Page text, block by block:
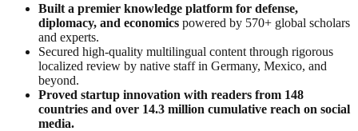
Built a premier knowledge platform for defense,
diplomacy, and economics powered by 570+ global scholars
and experts.
Secured high-quality multilingual content through rigorous
localized review by native staff in Germany, Mexico, and
beyond.
Proved startup innovation with readers from 148
countries and over 14.3 million cumulative reach on social
media.